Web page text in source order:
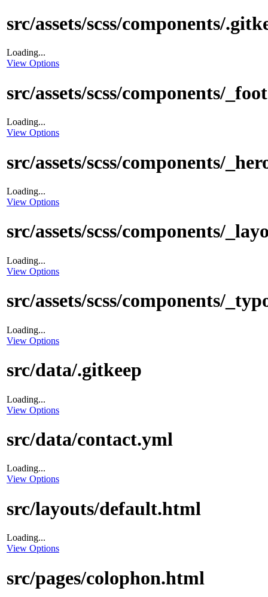
src/assets/scss/components/
Loading...
View Options
src/assets/scss/components/
Loading...
View Options
src/assets/scss/components/
Loading...
View Options
src/assets/scss/components/
Loading...
View Options
src/assets/scss/components/
Loading...
View Options
src/data/.gitkeep
Loading...
View Options
src/data/contact.yml
Loading...
View Options
src/layouts/default.html
Loading...
View Options
src/pages/colophon.html